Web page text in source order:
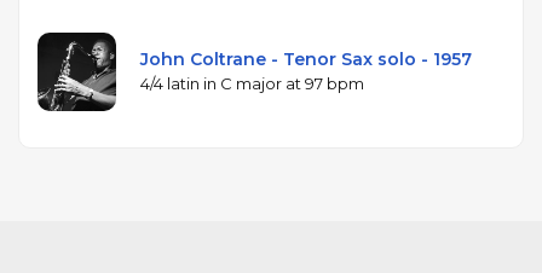
John Coltrane - Tenor Sax solo - 1957
4/4 latin in C major at 97 bpm